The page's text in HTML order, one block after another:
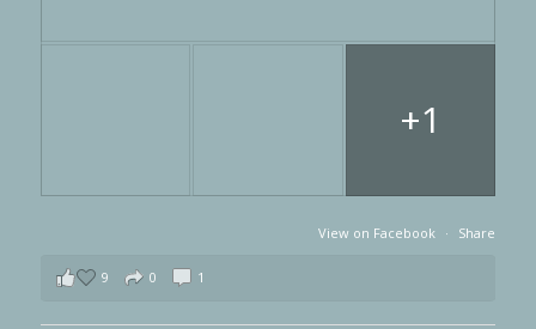
+1
View on Facebook · Share
9 0 1